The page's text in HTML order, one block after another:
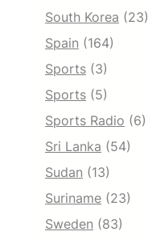
South Korea (23)
Spain (164)
Sports (3)
Sports (5)
Sports Radio (6)
Sri Lanka (54)
Sudan (13)
Suriname (23)
Sweden (83)